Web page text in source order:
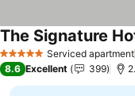
5 Stars Serviced apartment
The Signature
8.6 Excellent 399